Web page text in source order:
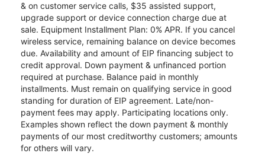
& on customer service calls, $35 assisted support,
upgrade support or device connection charge due at
sale. Equipment Installment Plan: 0% APR. If you cancel
wireless service, remaining balance on device becomes
due. Availability and amount of EIP financing subject to
credit approval. Down payment & unfinanced portion
required at purchase. Balance paid in monthly
installments. Must remain on qualifying service in good
standing for duration of EIP agreement. Late/non-
payment fees may apply. Participating locations only.
Examples shown reflect the down payment & monthly
payments of our most creditworthy customers; amounts
for others will vary.